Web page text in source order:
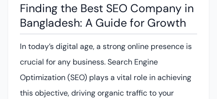
Finding the Best SEO Company in
Bangladesh: A Guide for Growth
In today’s digital age, a strong online presence is
crucial for any business. Search Engine
Optimization (SEO) plays a vital role in achieving
this objective, driving organic traffic to your